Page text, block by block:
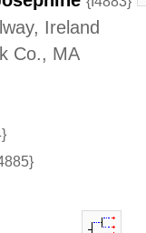
Ireland
Co., MA